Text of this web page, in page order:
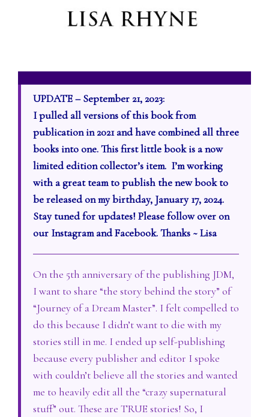
UPDATE – September 21, 2023:
I pulled all versions of this book from
publication in 2021 and have combined all three
books into one. This first little book is a now
limited edition collector’s item. I’m working
with a great team to publish the new book to
be released on my birthday, January 17, 2024.
Stay tuned for updates! Please follow over on
our Instagram and Facebook. Thanks ~ Lisa
On the 5th anniversary of the publishing JDM,
I want to share “the story behind the story” of
“Journey of a Dream Master”. I felt compelled to
do this because I didn’t want to die with my
stories still in me. I ended up self-publishing
because every publisher and editor I spoke
with couldn’t believe all the stories and wanted
me to heavily edit all the “crazy supernatural
stuff” out. These are TRUE stories! So, I